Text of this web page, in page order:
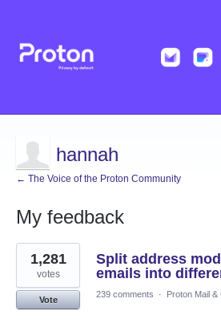
hannah
← The Voice of the Proton Community
My feedback
2
results
found
Split address
emails into
1,281
votes
Vote
239 comments · Proton Mail &